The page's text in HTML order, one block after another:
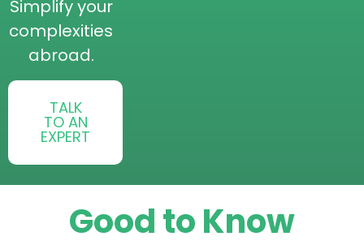
Simplify your
complexities
abroad.
TALK
TO AN
EXPERT
Good to Know